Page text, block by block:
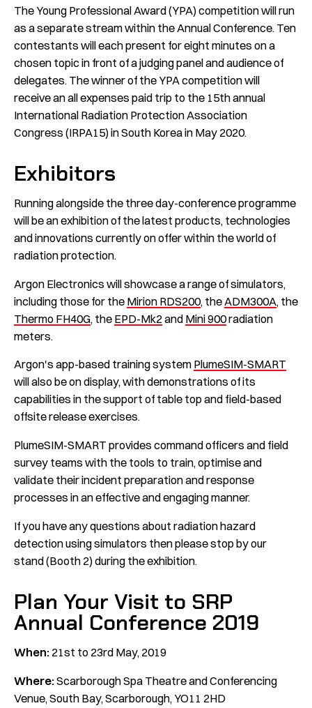
The Young Professional Award (YPA) competition will run
as a separate stream within the Annual Conference. Ten
contestants will each present for eight minutes on a
chosen topic in front of a judging panel and audience of
delegates. The winner of the YPA competition will
receive an all expenses paid trip to the 15th annual
International Radiation Protection Association
Congress (IRPA15) in South Korea in May 2020.
Exhibitors
Running alongside the three day-conference programme
will be an exhibition of the latest products, technologies
and innovations currently on offer within the world of
radiation protection.
Argon Electronics will showcase a range of simulators,
including those for the Mirion RDS200, theADM300A, the
Thermo FH40G, the EPD-Mk2 and Mini 900radiation
meters.
Argon's app-based training system PlumeSIM-SMART
will also be on display, with demonstrations of its
capabilities in the support of table top and field-based
offsite release exercises.
PlumeSIM-SMART provides command officers and field
survey teams with the tools to train, optimise and
validate their incident preparation and response
processes in an effective and engaging manner.
If you have any questions about radiation hazard
detection using simulators then please stop by our
stand (Booth 2) during the exhibition.
Plan Your Visit to SRP
Annual Conference 2019
When: 21st to 23rd May, 2019
Where:Scarborough Spa Theatre and Conferencing
Venue, South Bay, Scarborough, YO11 2HD